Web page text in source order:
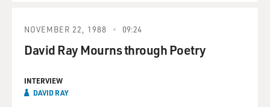
NOVEMBER 22, 1988 09:24
David Ray Mourns through Poetry
INTERVIEW
DAVID RAY